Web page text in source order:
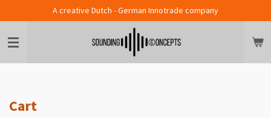
to
main
content
A creative Dutch - German Innotrade company
Cart